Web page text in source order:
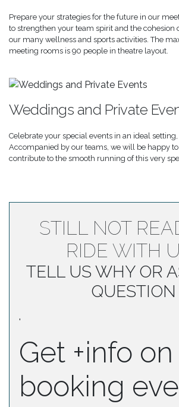
Prepare your strategies for the future in our
to strengthen your team spirit and the cohesion
our many wellness and sports activities. The
meeting rooms is 90 people in theatre layout.
Weddings and Private
Celebrate your special events in an ideal
Accompanied by our teams, we will be happy
contribute to the smooth running of this very
STILL NOT
RIDE WITH
TELL US WHY OR
QUESTION
'
Get +info on
booking